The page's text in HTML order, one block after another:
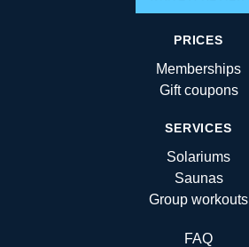
PRICES
Memberships
Gift coupons
SERVICES
Solariums
Saunas
Group workouts
FAQ